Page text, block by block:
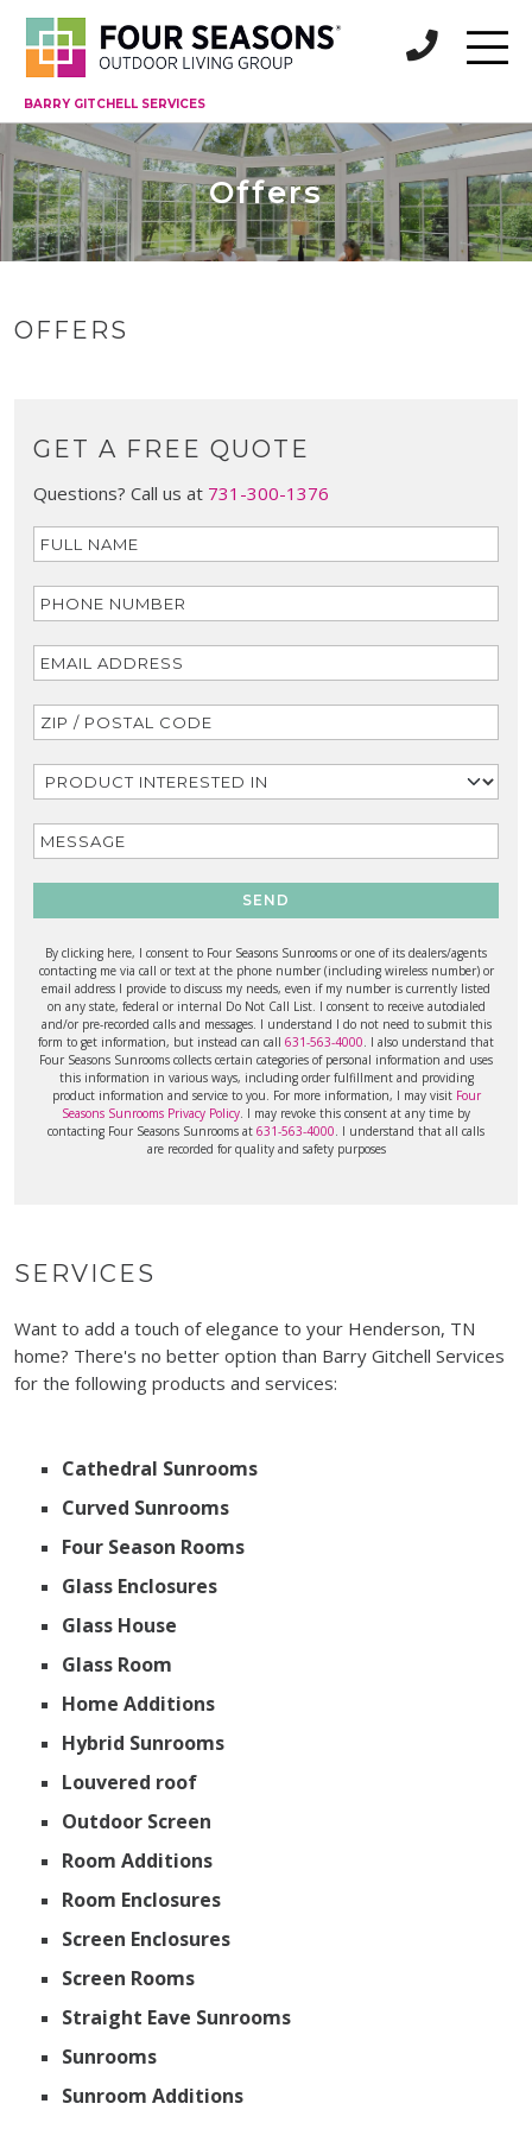
BARRY GITCHELL SERVICES
Offers
OFFERS
GET A FREE QUOTE
Questions? Call us at 731-300-1376
SEND
By clicking here, I consent to Four Seasons Sunrooms or one of its dealers/agents
contacting me via call or text at the phone number (including wireless number) or
email address I provide to discuss my needs, even if my number is currently listed
on any state, federal or internal Do Not Call List. I consent to receive autodialed
and/or pre-recorded calls and messages. I understand I do not need to submit this
form to get information, but instead can call 631-563-4000 . I also understand that
Four Seasons Sunrooms collects certain categories of personal information and uses
this information in various ways, including order fulfillment and providing
product information and service to you. For more information, I may visit Four
Seasons Sunrooms Privacy Policy . I may revoke this consent at any time by
contacting Four Seasons Sunrooms at 631-563-4000 . I understand that all calls
are recorded for quality and safety purposes
SERVICES
Want to add a touch of elegance to your Henderson, TN
home? There's no better option than Barry Gitchell Services
for the following products and services:
Cathedral Sunrooms
Curved Sunrooms
Four Season Rooms
Glass Enclosures
Glass House
Glass Room
Home Additions
Hybrid Sunrooms
Louvered roof
Outdoor Screen
Room Additions
Room Enclosures
Screen Enclosures
Screen Rooms
Straight Eave Sunrooms
Sunrooms
Sunroom Additions